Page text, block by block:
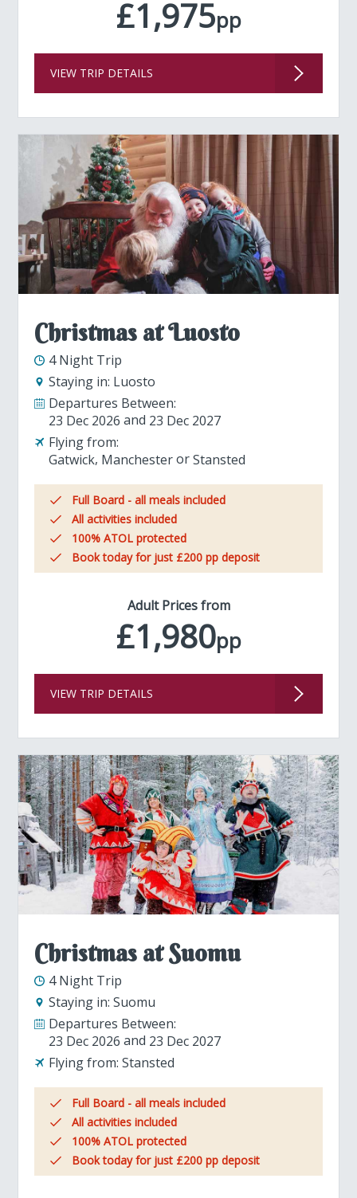
£1,975pp
VIEW TRIP DETAILS
Christmas at Luosto
4 Night Trip
Staying in: Luosto
Departures Between:
23 Dec 2026
23 Dec 2027
Flying from:
Gatwick Manchester Stansted
Full Board - all meals included
All activities included
100% ATOL protected
Book today for just £200 pp deposit
Adult Prices from
£1,980pp
VIEW TRIP DETAILS
Christmas at Suomu
4 Night Trip
Staying in: Suomu
Departures Between:
23 Dec 2026
23 Dec 2027
Flying from: Stansted
Full Board - all meals included
All activities included
100% ATOL protected
Book today for just £200 pp deposit